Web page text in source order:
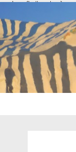
overlays: {bottom: true}